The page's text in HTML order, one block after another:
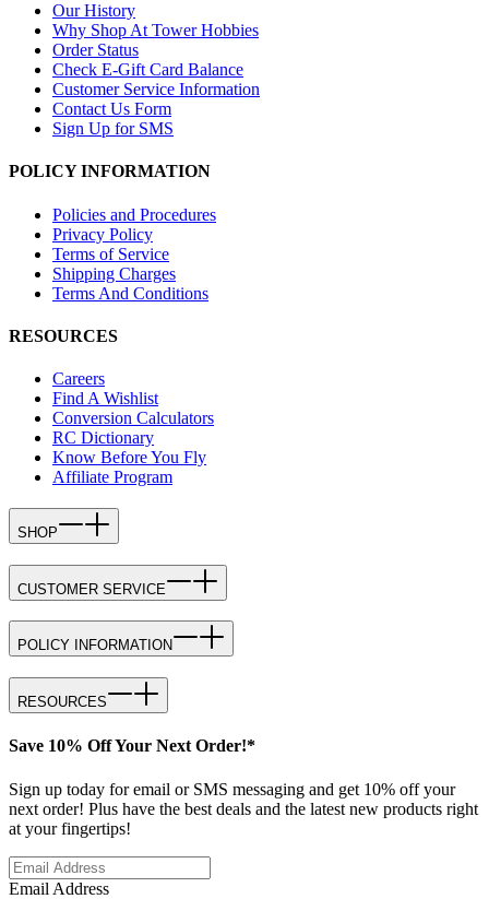
Our History
Why Shop At Tower Hobbies
Order Status
Check E-Gift Card Balance
Customer Service Information
Contact Us Form
Sign Up for SMS
POLICY INFORMATION
Policies and Procedures
Privacy Policy
Terms of Service
Shipping Charges
Terms And Conditions
RESOURCES
Careers
Find A Wishlist
Conversion Calculators
RC Dictionary
Know Before You Fly
Affiliate Program
SHOP
CUSTOMER SERVICE
POLICY INFORMATION
RESOURCES
Save 10% Off Your Next Order!*
Sign up today for email or SMS messaging and get 10% off your
next order! Plus have the best deals and the latest new products right
at your fingertips!
Email Address